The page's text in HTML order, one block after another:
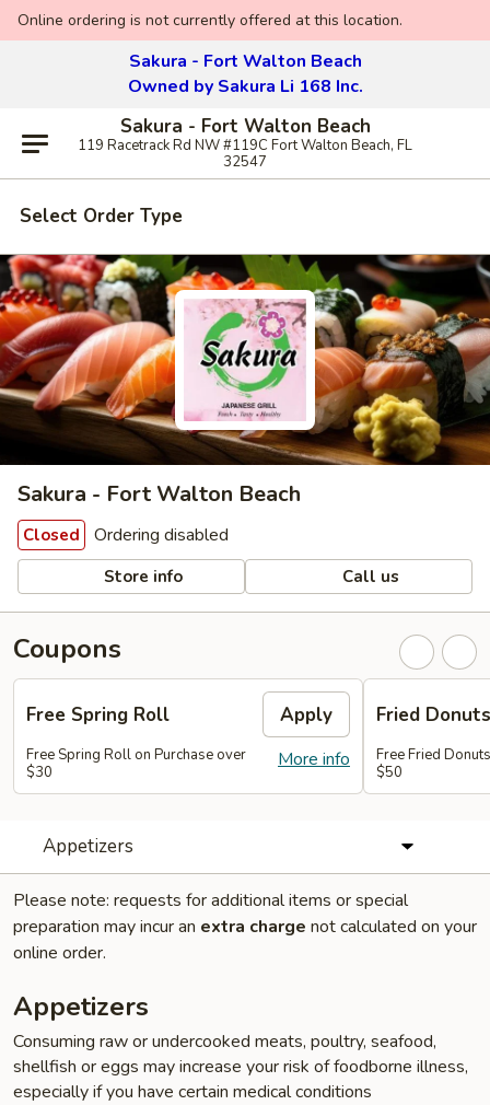
Online ordering is not currently offered at this location.
Sakura - Fort Walton Beach
Owned by Sakura Li 168 Inc.
Sakura - Fort Walton Beach
119 Racetrack Rd NW #119C Fort Walton Beach, FL
32547
Select Order Type
Sakura - Fort Walton Beach
Closed Ordering disabled
Store info Call us
Coupons
Free Spring Roll Apply
More info
Free Spring Roll on Purchase over
$30
Fried Donuts
Free Fried
$50
Appetizers
Please note: requests for additional items or special
preparation may incur an extra charge not calculated on your
online order.
Appetizers
Consuming raw or undercooked meats, poultry, seafood,
shellfish or eggs may increase your risk of foodborne illness,
especially if you have certain medical conditions